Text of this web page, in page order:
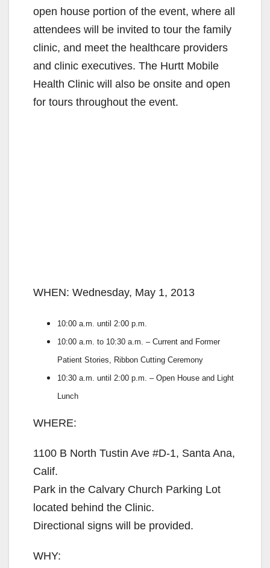
open house portion of the event, where all
attendees will be invited to tour the family
clinic, and meet the healthcare providers
and clinic executives. The Hurtt Mobile
Health Clinic will also be onsite and open
for tours throughout the event.
WHEN: Wednesday, May 1, 2013
10:00 a.m. until 2:00 p.m.
10:00 a.m. to 10:30 a.m. – Current and Former
Patient Stories, Ribbon Cutting Ceremony
10:30 a.m. until 2:00 p.m. – Open House and Light
Lunch
WHERE:
1100 B North Tustin Ave #D-1, Santa Ana,
Calif.
Park in the Calvary Church Parking Lot
located behind the Clinic.
Directional signs will be provided.
WHY: